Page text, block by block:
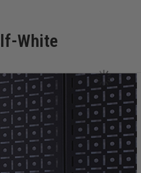
White